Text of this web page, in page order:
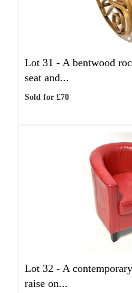
Lot 31 - A bentwood
seat and...
Sold for £70
Lot 32 - A
raise on...